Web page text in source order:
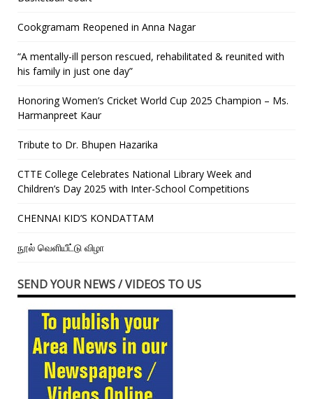
Cookgramam Reopened in Anna Nagar
“A mentally-ill person rescued, rehabilitated & reunited with
his family in just one day”
Honoring Women’s Cricket World Cup 2025 Champion – Ms.
Harmanpreet Kaur
Tribute to Dr. Bhupen Hazarika
CTTE College Celebrates National Library Week and
Children’s Day 2025 with Inter-School Competitions
CHENNAI KID’S KONDATTAM
நூல் வெளியீட்டு விழா
SEND YOUR NEWS / VIDEOS TO US